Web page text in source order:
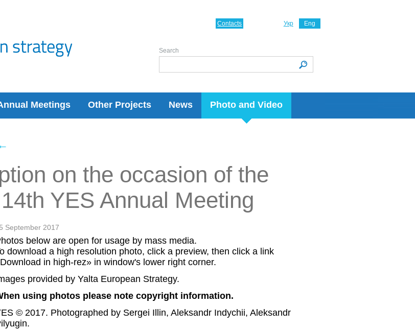
Meetings Other Projects News Photo and Video
Укр Eng
Contacts
Search
on the occasion of the
YES Annual Meeting
September 2017
below are open for usage by mass media.
download a high resolution photo, click a preview, then click a link
in high-rez» in window's lower right corner.
provided by Yalta European Strategy.
using photos please note copyright information.
© 2017. Photographed by Sergei Illin, Aleksandr Indychii, Aleksandr